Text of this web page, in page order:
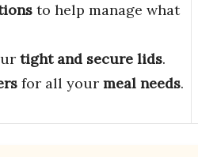
to help manage what
tight and secure lids.
for all your meal needs.